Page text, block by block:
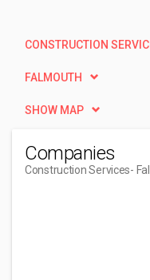
CONSTRUCTION
FALMOUTH
SHOW MAP
Companies
Construction Services-